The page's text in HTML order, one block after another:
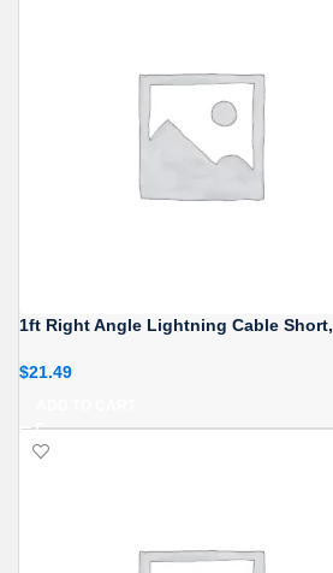
1ft Right Angle Lightning Cable Short,
$21.49